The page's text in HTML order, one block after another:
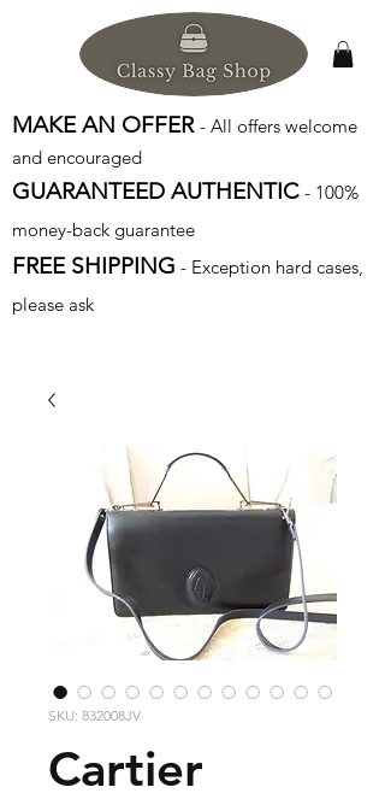
MAKE AN OFFER - All offers welcome
and encouraged
GUARANTEED AUTHENTIC - 100%
money-back guarantee
FREE SHIPPING - Exception hard cases,
please ask
SKU: 832008JV
Cartier